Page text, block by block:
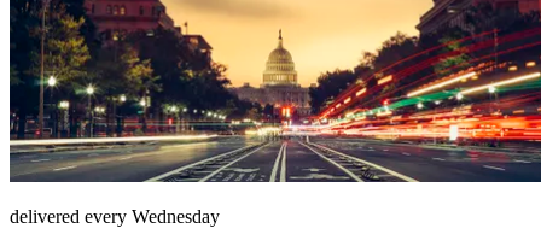
delivered every Wednesday